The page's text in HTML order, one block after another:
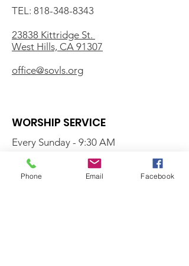
TEL: 818-348-8343
23838 Kittridge St.
West Hills, CA 91307
office@sovls.org
WORSHIP SERVICE
Every Sunday - 9:30 AM
OFFICE HOURS
Phone Email Facebook